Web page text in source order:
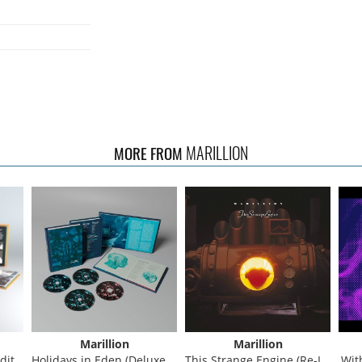
MORE FROM MARILLION
Marillion
Marillion